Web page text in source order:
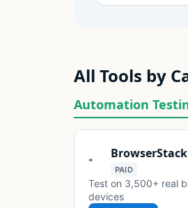
All Tools by
Automation
BrowserStack
PAID
Test on 3,500+ real
devices